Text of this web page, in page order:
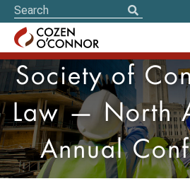
Society of
Law — North
Annual